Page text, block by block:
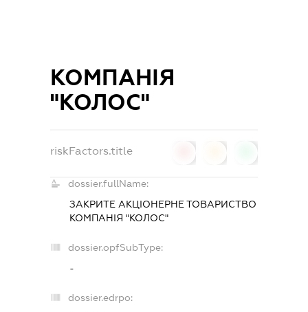
КОМПАНІЯ
"КОЛОС"
riskFactors.title
dossier.fullName:
ЗАКРИТЕ АКЦІОНЕРНЕ ТОВАРИСТВО
КОМПАНІЯ "КОЛОС"
dossier.opfSubType:
-
dossier.edrpo: